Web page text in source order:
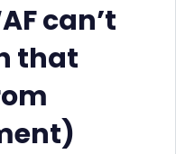
can’t
that